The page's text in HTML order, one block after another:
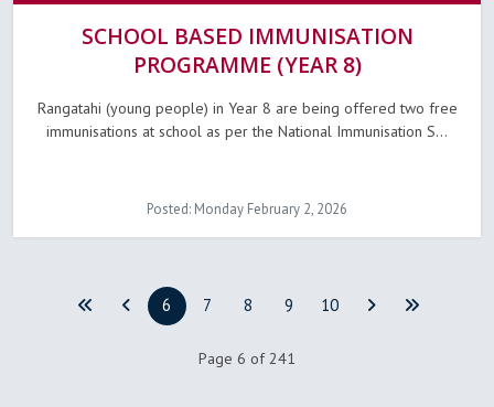
SCHOOL BASED IMMUNISATION
PROGRAMME (YEAR 8)
Rangatahi (young people) in Year 8 are being offered two free
immunisations at school as per the National Immunisation S...
Posted: Monday February 2, 2026
6 7 8 9 10
Page 6 of 241